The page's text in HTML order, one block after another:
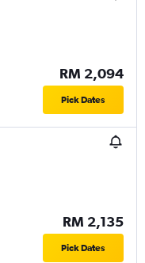
RM 2,094
Pick Dates
RM 2,135
Pick Dates